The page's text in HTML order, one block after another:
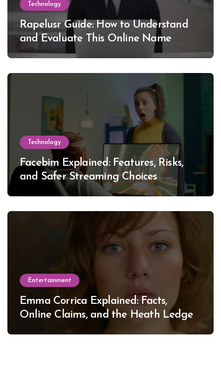
Technology
Rapelusr Guide: How to Understand
and Evaluate This Online Name
Technology
Facebim Explained: Features, Risks,
and Safer Streaming Choices
Entertainment
Emma Corrica Explained: Facts,
Online Claims, and the Heath Ledger